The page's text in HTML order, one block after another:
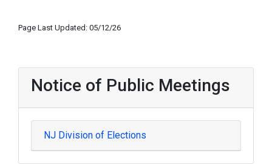
Page Last Updated: 05/12/26
Notice of Public Meetings
NJ Division of Elections